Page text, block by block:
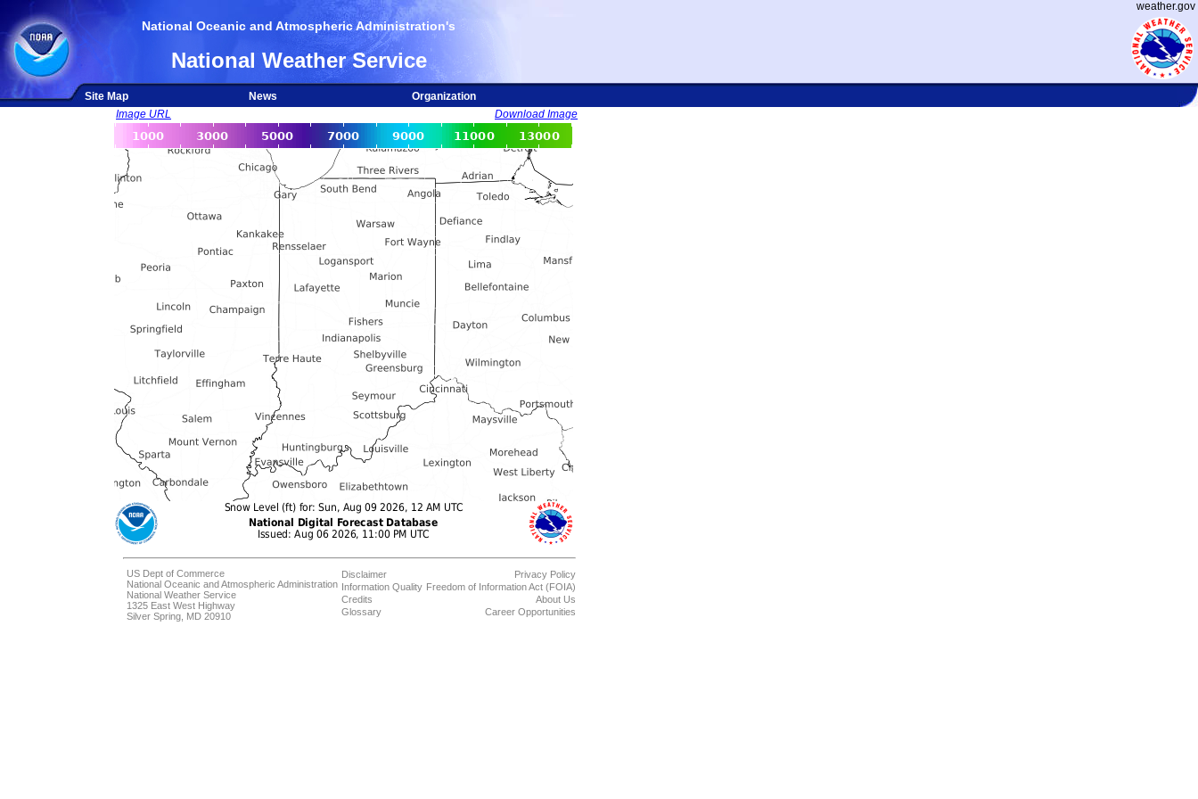
weather.gov
National Oceanic and Atmospheric Administration's
National Weather Service
Site Map News
Organization
Image URL
Download Image
US Dept of Commerce
National Oceanic and Atmospheric Administration
National Weather Service
1325 East West Highway
Silver Spring, MD 20910
Disclaimer
Information Quality
Credits
Glossary
Privacy Policy
Freedom of Information Act (FOIA)
About Us
Career Opportunities